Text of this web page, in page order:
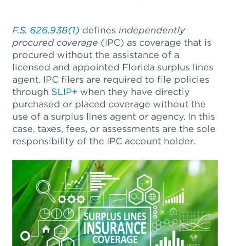
F.S. 626.938(1) defines independently
procured coverage (IPC) as coverage that is
procured without the assistance of a
licensed and appointed Florida surplus lines
agent. IPC filers are required to file policies
through SLIP+ when they have directly
purchased or placed coverage without the
use of a surplus lines agent or agency. In this
case, taxes, fees, or assessments are the sole
responsibility of the IPC account holder.